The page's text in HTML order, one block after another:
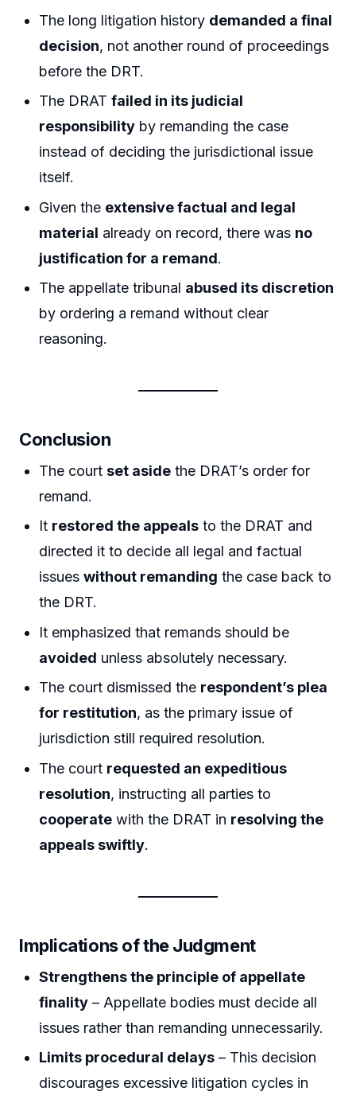
The long litigation history demanded a final
decision, not another round of proceedings
before the DRT.
The DRATfailed in its judicial
responsibility by remanding the case
instead of deciding the jurisdictional issue
itself.
Given the extensive factual and legal
material already on record, there was no
justification for a remand.
The appellate tribunal abused its discretion
by ordering a remand without clear
reasoning.
Conclusion
The courtset aside the DRAT’s order for
remand.
It restored the appeals to the DRAT and
directed it to decide all legal and factual
issueswithout remanding the case back to
the DRT.
It emphasized that remands should be
avoided unless absolutely necessary.
The court dismissed the respondent’s plea
for restitution, as the primary issue of
jurisdiction still required resolution.
The court requested an expeditious
resolution, instructing all parties to
cooperate with the DRAT in resolving the
appeals swiftly.
Implications of the Judgment
Strengthens the principle of appellate
finality – Appellate bodies must decide all
issues rather than remanding unnecessarily.
Limits procedural delays – This decision
discourages excessive litigation cycles in